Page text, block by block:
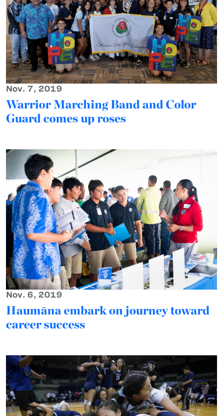
Nov. 7, 2019
Warrior Marching Band and Color
Guard comes up roses
Nov. 6, 2019
Haumāna embark on journey toward
career success